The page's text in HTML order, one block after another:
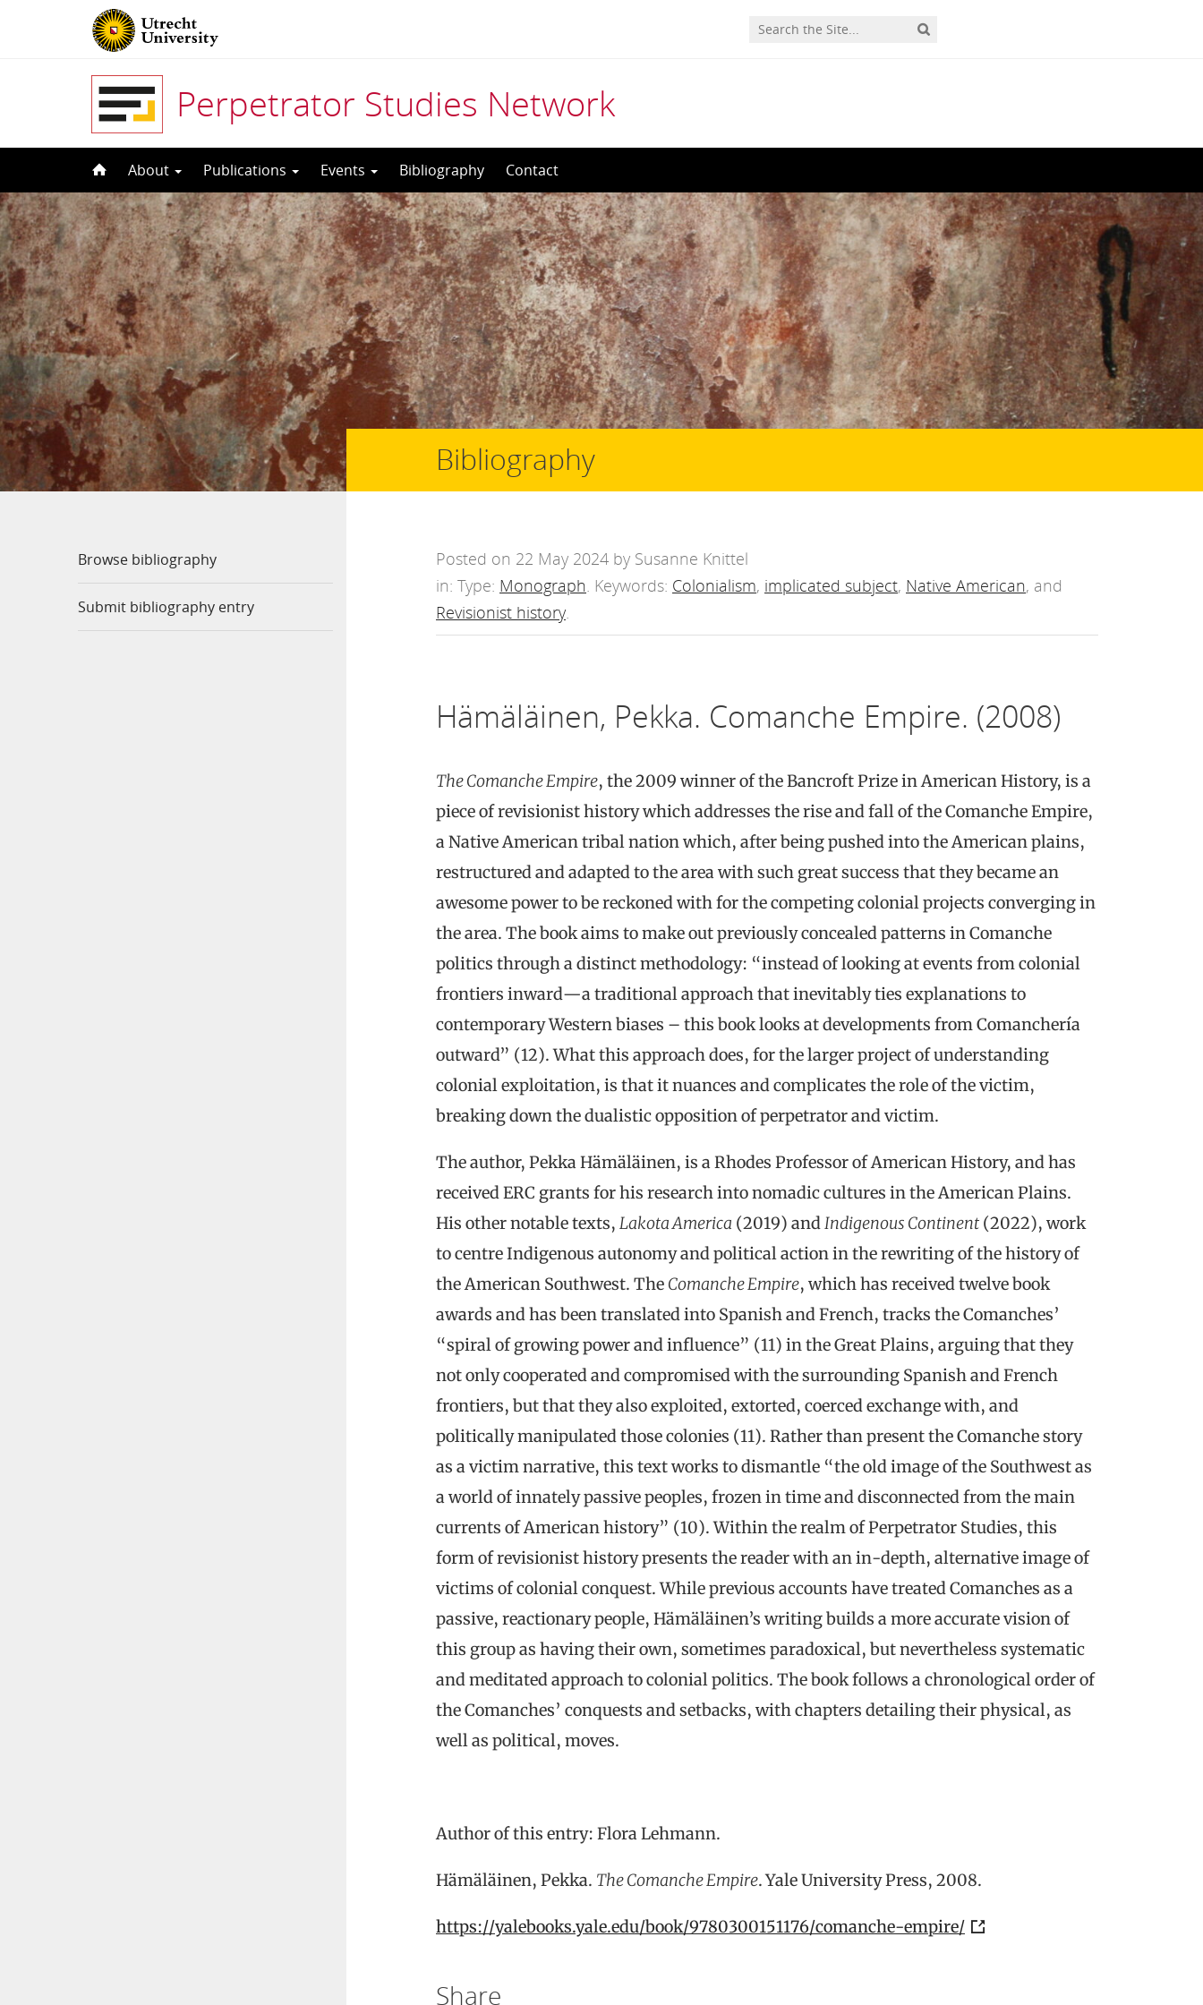
Perpetrator Studies Network
to
content
About Publications Events Bibliography Contact
Browse bibliography
Submit bibliography entry
Bibliography
Posted on 22 May 2024 by Susanne Knittel
in: Type: Monograph. Keywords: Colonialism, implicated subject, Native American, and
Revisionist history.
Hämäläinen, Pekka. Comanche Empire. (2008)
The Comanche Empire, the 2009 winner of the Bancroft Prize in American History, is a
piece of revisionist history which addresses the rise and fall of the Comanche Empire,
a Native American tribal nation which, after being pushed into the American plains,
restructured and adapted to the area with such great success that they became an
awesome power to be reckoned with for the competing colonial projects converging in
the area. The book aims to make out previously concealed patterns in Comanche
politics through a distinct methodology: “instead of looking at events from colonial
frontiers inward—a traditional approach that inevitably ties explanations to
contemporary Western biases – this book looks at developments from Comanchería
outward” (12). What this approach does, for the larger project of understanding
colonial exploitation, is that it nuances and complicates the role of the victim,
breaking down the dualistic opposition of perpetrator and victim.
The author, Pekka Hämäläinen, is a Rhodes Professor of American History, and has
received ERC grants for his research into nomadic cultures in the American Plains.
His other notable texts, Lakota America (2019) andIndigenous Continent (2022), work
to centre Indigenous autonomy and political action in the rewriting of the history of
the American Southwest. The Comanche Empire, which has received twelve book
awards and has been translated into Spanish and French, tracks the Comanches’
“spiral of growing power and influence” (11) in the Great Plains, arguing that they
not only cooperated and compromised with the surrounding Spanish and French
frontiers, but that they also exploited, extorted, coerced exchange with, and
politically manipulated those colonies (11). Rather than present the Comanche story
as a victim narrative, this text works to dismantle “the old image of the Southwest as
a world of innately passive peoples, frozen in time and disconnected from the main
currents of American history” (10). Within the realm of Perpetrator Studies, this
form of revisionist history presents the reader with an in-depth, alternative image of
victims of colonial conquest. While previous accounts have treated Comanches as a
passive, reactionary people, Hämäläinen’s writing builds a more accurate vision of
this group as having their own, sometimes paradoxical, but nevertheless systematic
and meditated approach to colonial politics. The book follows a chronological order of
the Comanches’ conquests and setbacks, with chapters detailing their physical, as
well as political, moves.
Author of this entry: Flora Lehmann.
Hämäläinen, Pekka. The Comanche Empire. Yale University Press, 2008.
https://yalebooks.yale.edu/book/9780300151176/comanche-empire/
Share